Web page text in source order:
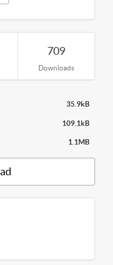
709
Downloads
35.9kB
109.1kB
1.1MB